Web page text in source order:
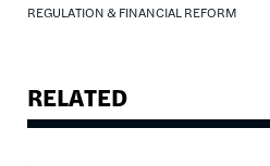
REGULATION & FINANCIAL REFORM
RELATED